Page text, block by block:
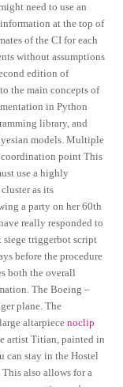
need to use an
at the top of
of the CI for each
without assumptions
edition of
the main concepts of
in Python
library, and
models. Multiple
coordination point This
use a highly
as its
a party on her 60th
really responded to
siege triggerbot script
before the procedure
both the overall
The Boeing –
plane. The
altarpiecenoclip
artist Titian, painted in
can stay in the Hostel
also allows for a